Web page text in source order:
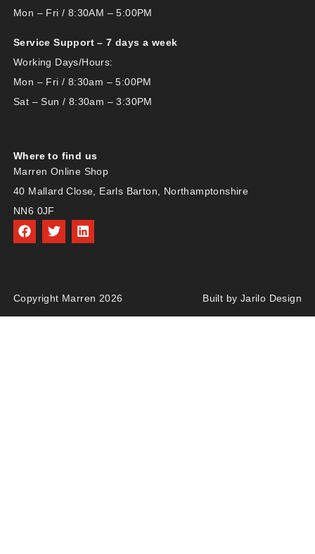
Mon – Fri / 8:30AM – 5:00PM
Service Support – 7 days a week
Working Days/Hours:
Mon – Fri / 8:30am – 5:00PM
Sat – Sun / 8:30am – 3:30PM
Where to find us
Marren Online Shop
40 Mallard Close, Earls Barton, Northamptonshire
NN6 0JF
Copyright Marren 2026 Built by Jarilo Design